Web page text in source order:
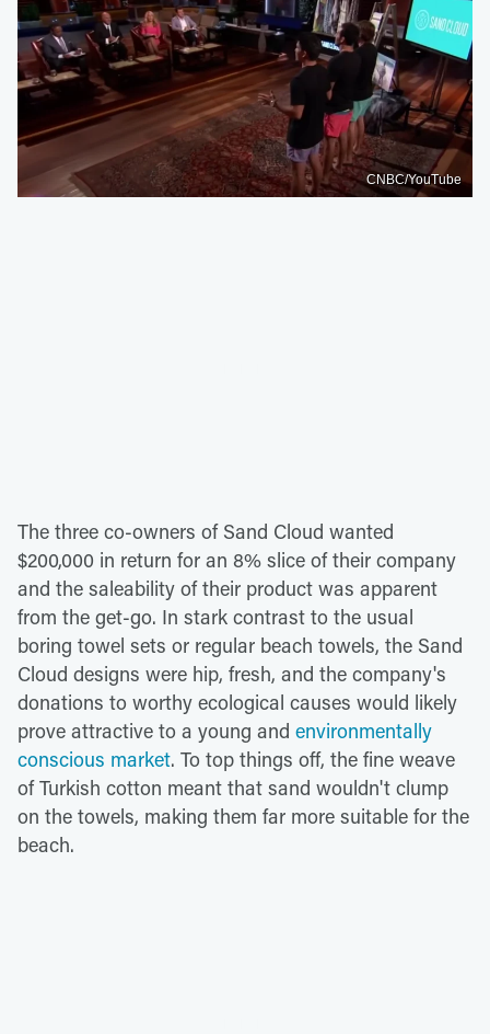
CNBC/YouTube
The three co-owners of Sand Cloud wanted
$200,000 in return for an 8% slice of their company
and the saleability of their product was apparent
from the get-go. In stark contrast to the usual
boring towel sets or regular beach towels, the Sand
Cloud designs were hip, fresh, and the company's
donations to worthy ecological causes would likely
prove attractive to a young and environmentally
conscious market. To top things off, the fine weave
of Turkish cotton meant that sand wouldn't clump
on the towels, making them far more suitable for the
beach.